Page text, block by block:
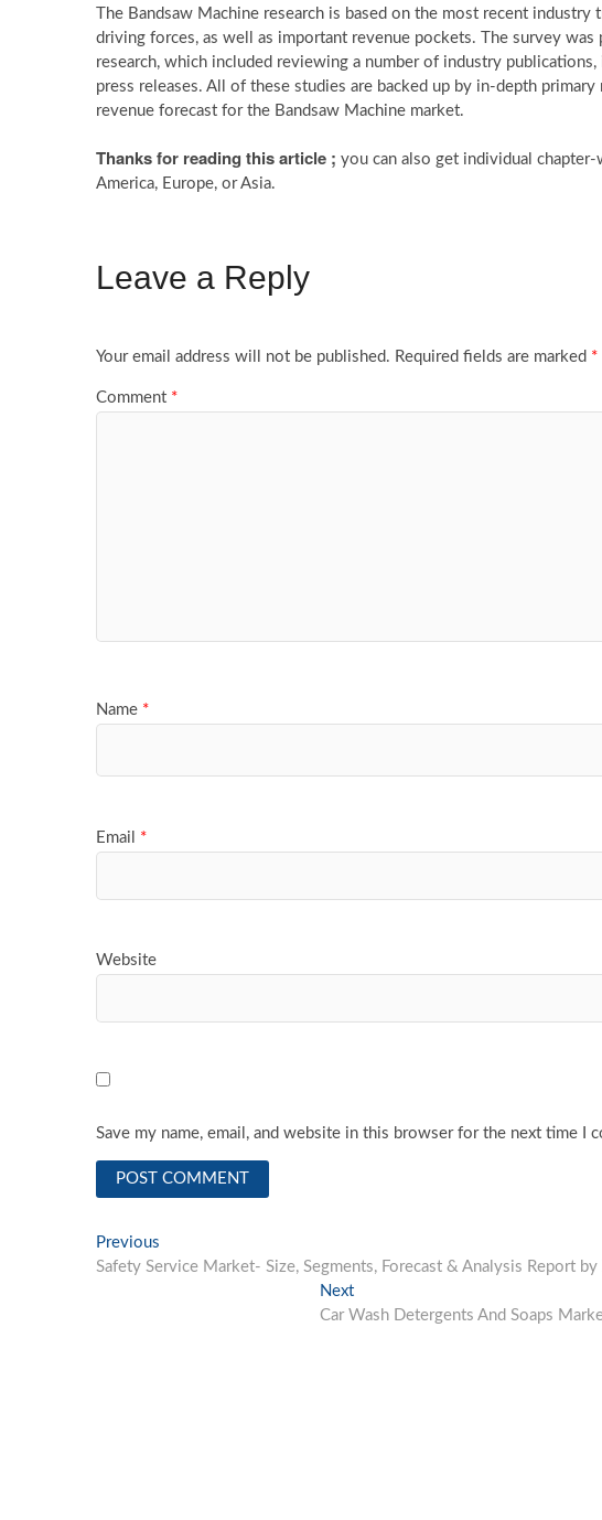
The Bandsaw Machine research is based on the most recent
driving forces, as well as important revenue pockets. The survey
research, which included reviewing a number of industry
press releases. All of these studies are backed up by in-depth
revenue forecast for the Bandsaw Machine market.
Thanks for reading this article ; you can also get individual
America, Europe, or Asia.
Leave a Reply
Your email address will not be published. Required fields are marked *
Comment *
Name *
Email *
Website
Save my name, email, and website in this browser for the next time I
Post
navigation
Previous
post:
Safety Service Market- Size, Segments, Forecast & Analysis Report
NextNext
post:
Car Wash Detergents And Soaps